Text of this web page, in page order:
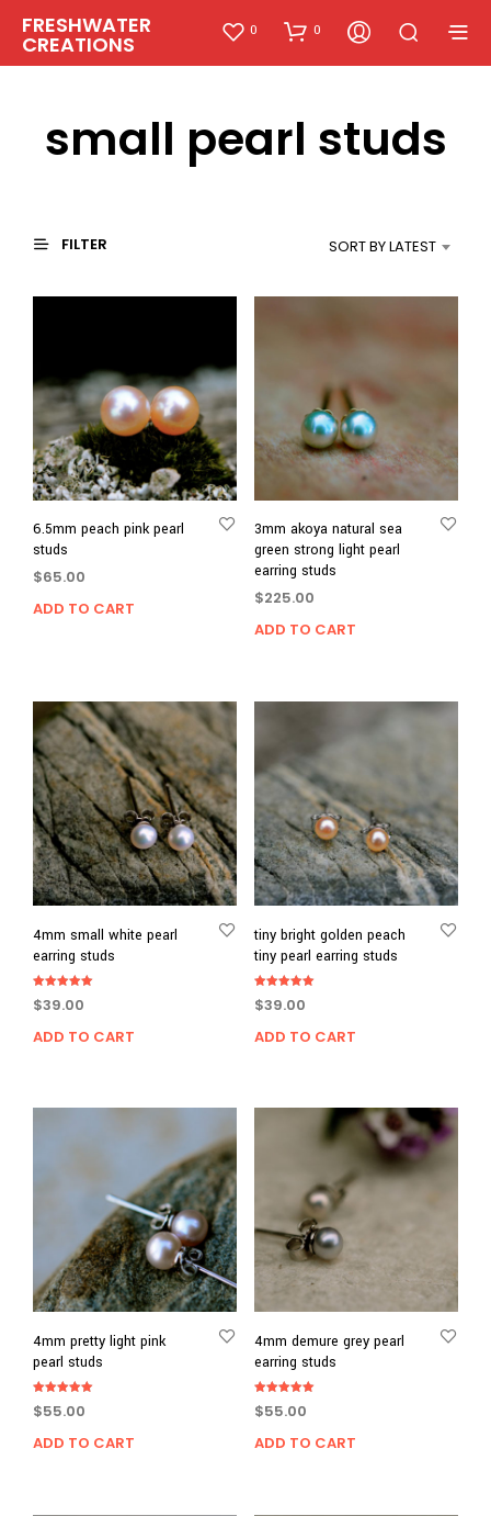
FRESHWATER
CREATIONS
0 0
small pearl studs
FILTER SORT BY LATEST
6.5mm peach pink pearl
studs
$65.00
ADD TO CART
3mm akoya natural sea
green strong light pearl
earring studs
$225.00
ADD TO CART
4mm small white pearl
earring studs
5.00
$39.00
ADD TO CART
tiny bright golden peach
tiny pearl earring studs
5.00
$39.00
ADD TO CART
4mm pretty light pink
pearl studs
5.00
$55.00
ADD TO CART
4mm demure grey pearl
earring studs
5.00
$55.00
ADD TO CART